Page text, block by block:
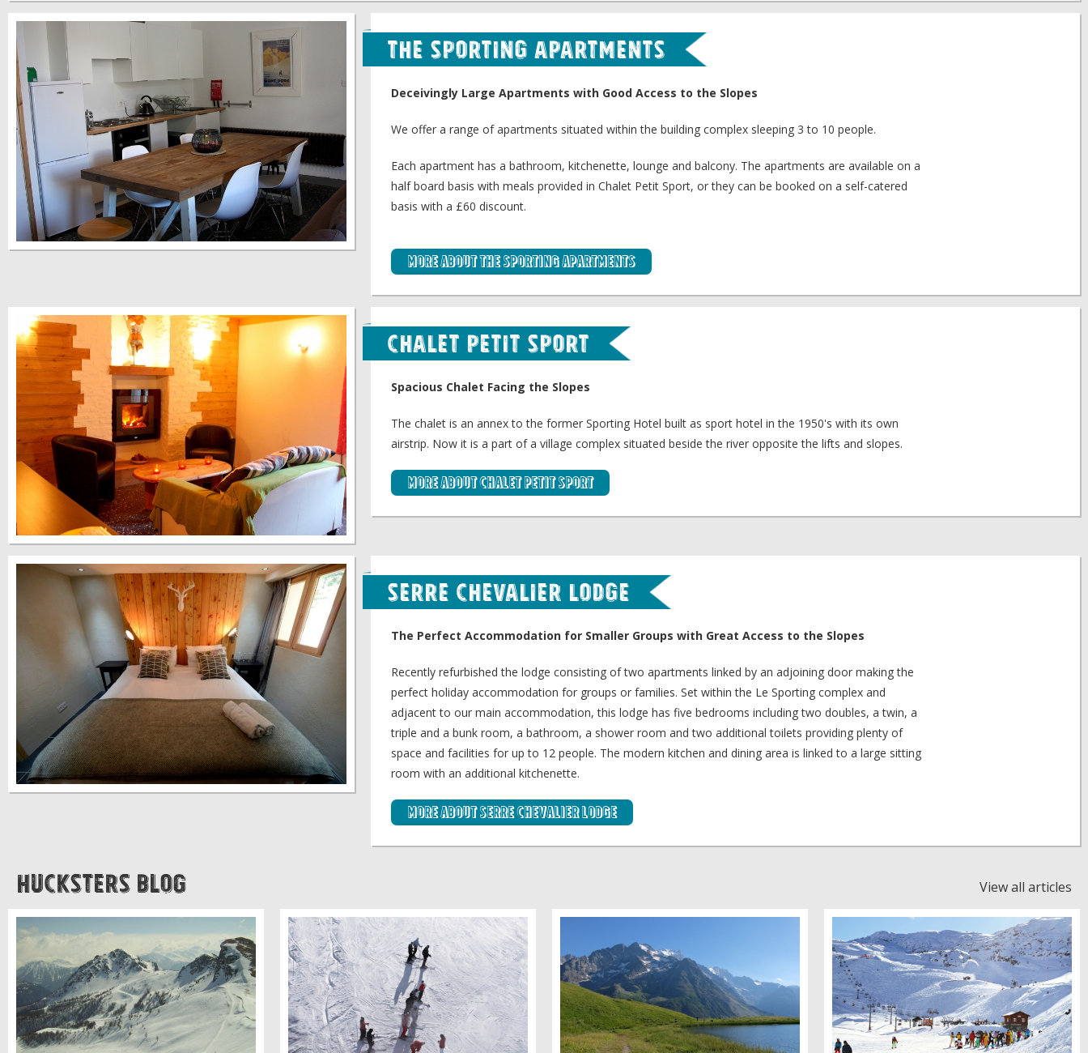
The Sporting Apartments
Deceivingly Large Apartments with Good Access to the Slopes
We offer a range of apartments situated within the building complex sleeping 3 to 10 people.
Each apartment has a bathroom, kitchenette, lounge and balcony. The apartments are available on a
half board basis with meals provided in Chalet Petit Sport, or they can be booked on a self-catered
basis with a £60 discount.
More about the Sporting Apartments
Chalet Petit Sport
Spacious Chalet Facing the Slopes
The chalet is an annex to the former Sporting Hotel built as sport hotel in the 1950's with its own
airstrip. Now it is a part of a village complex situated beside the river opposite the lifts and slopes.
More about Chalet Petit Sport
Serre Chevalier Lodge
The Perfect Accommodation for Smaller Groups with Great Access to the Slopes
Recently refurbished the lodge consisting of two apartments linked by an adjoining door making the
perfect holiday accommodation for groups or families. Set within the Le Sporting complex and
adjacent to our main accommodation, this lodge has five bedrooms including two doubles, a twin, a
triple and a bunk room, a bathroom, a shower room and two additional toilets providing plenty of
space and facilities for up to 12 people. The modern kitchen and dining area is linked to a large sitting
room with an additional kitchenette.
More about Serre Chevalier Lodge
Hucksters Blog View all articles